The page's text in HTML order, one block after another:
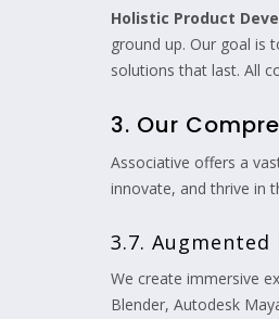
Holistic Product
ground up. Our goal is
solutions that last. All
3. Our
Associative offers a
innovate, and thrive in
3.7. Augmented
We create immersive
Blender, Autodesk